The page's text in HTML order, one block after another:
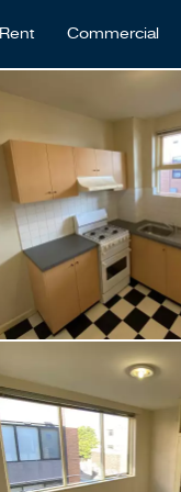
Rent Commercial